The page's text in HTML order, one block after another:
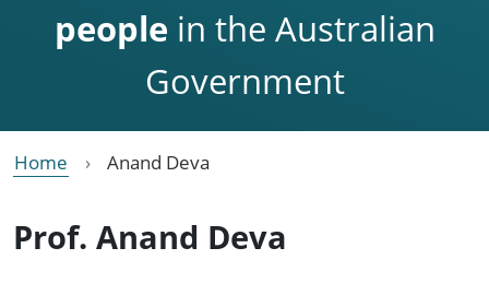
people in the Australian
Government
Home Anand Deva
Prof. Anand Deva